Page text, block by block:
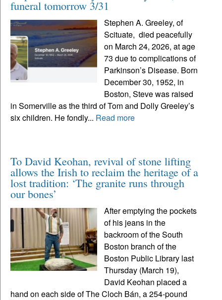
funeral tomorrow 3/31
Stephen A. Greeley, of
Scituate, died peacefully
on March 24, 2026, at age
73 due to complications of
Parkinson’s Disease. Born
December 30, 1952, in
Boston, Steve was raised
in Somerville as the third of Tom and Dolly Greeley’s
six children. He fondly... Read more
To David Keohan, revival of stone lifting
allows the Irish to reclaim the heritage of a
lost tradition: ‘The granite runs through
our bones’
After emptying the pockets
of his jeans in the
backroom of the South
Boston branch of the
Boston Public Library last
Thursday (March 19),
David Keohan placed a
hand on each side of The Cloch Bán, a 254-pound